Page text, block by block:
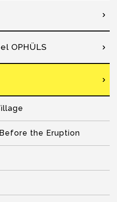
OPHÜLS
the Eruption